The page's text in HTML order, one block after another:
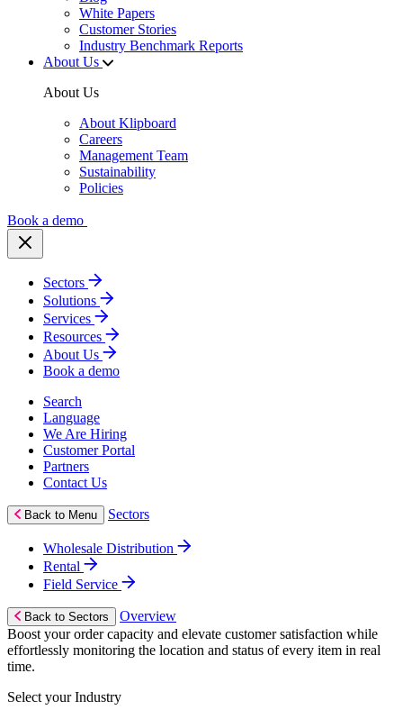
White Papers
Customer Stories
Industry Benchmark Reports
About Us
About Us
About Klipboard
Careers
Management Team
Sustainability
Policies
Book a demo
Sectors
Solutions
Services
Resources
About Us
Book a demo
Search
Language
We Are Hiring
Customer Portal
Partners
Contact Us
Back to Menu Sectors
Wholesale Distribution
Rental
Field Service
Back to Sectors
Overview
Boost your order capacity and elevate customer satisfaction while
effortlessly monitoring the location and status of every item in real
time.
Select your Industry